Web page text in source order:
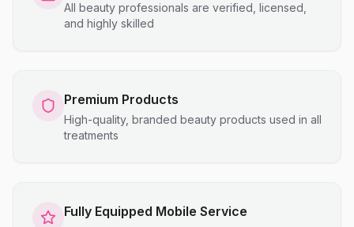
All beauty professionals are verified, licensed,
and highly skilled
Premium Products
High-quality, branded beauty products used in all
treatments
Fully Equipped Mobile Service